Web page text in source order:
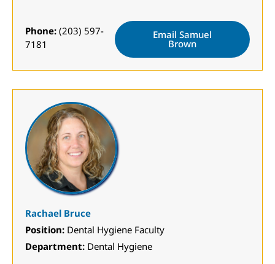
Phone: (203) 597-
7181
Email Samuel
Brown
Rachael Bruce
Position: Dental Hygiene Faculty
Department: Dental Hygiene